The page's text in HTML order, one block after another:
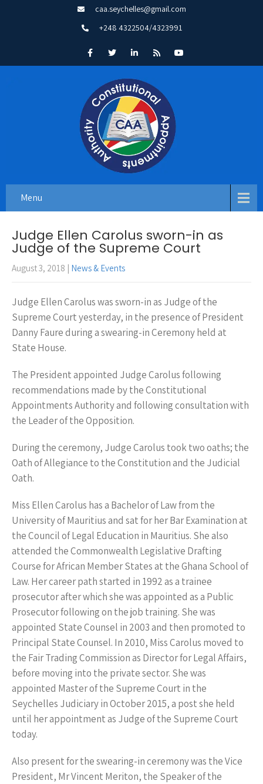
caa.seychelles@gmail.com
+248 4322504/4323991
Menu
Judge Ellen Carolus sworn-in as
Judge of the Supreme Court
August 3, 2018 News & Events
Judge Ellen Carolus was sworn-in as Judge of the
Supreme Court yesterday, in the presence of President
Danny Faure during a swearing-in Ceremony held at
State House.
The President appointed Judge Carolus following
recommendations made by the Constitutional
Appointments Authority and following consultation with
the Leader of the Opposition.
During the ceremony, Judge Carolus took two oaths; the
Oath of Allegiance to the Constitution and the Judicial
Oath.
Miss Ellen Carolus has a Bachelor of Law from the
University of Mauritius and sat for her Bar Examination at
the Council of Legal Education in Mauritius. She also
attended the Commonwealth Legislative Drafting
Course for African Member States at the Ghana School of
Law. Her career path started in 1992 as a trainee
prosecutor after which she was appointed as a Public
Prosecutor following on the job training. She was
appointed State Counsel in 2003 and then promoted to
Principal State Counsel. In 2010, Miss Carolus moved to
the Fair Trading Commission as Director for Legal Affairs,
before moving into the private sector. She was
appointed Master of the Supreme Court in the
Seychelles Judiciary in October 2015, a post she held
until her appointment as Judge of the Supreme Court
today.
Also present for the swearing-in ceremony was the Vice
President, Mr Vincent Meriton, the Speaker of the